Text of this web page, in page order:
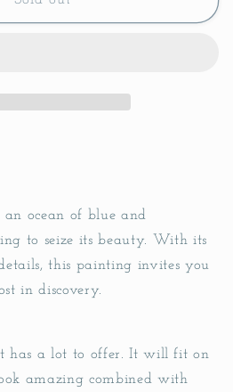
ocean of blue and
to seize its beauty. With its
this painting invites you
in discovery.
has a lot to offer. It will fit on
amazing combined with